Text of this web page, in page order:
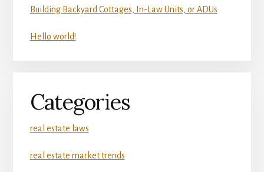
Building Backyard Cottages, In-Law Units, or ADUs
Hello world!
Categories
real estate laws
real estate market trends